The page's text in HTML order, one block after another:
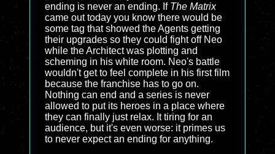
ending is never an ending. If The Matrix
came out today you know there would be
some tag that showed the Agents getting
their upgrades so they could fight off Neo
while the Architect was plotting and
scheming in his white room. Neo's battle
wouldn't get to feel complete in his first film
because the franchise has to go on.
Nothing can end and a series is never
allowed to put its heroes in a place where
they can finally just relax. It tiring for an
audience, but it's even worse: it primes us
to never expect an ending for anything.